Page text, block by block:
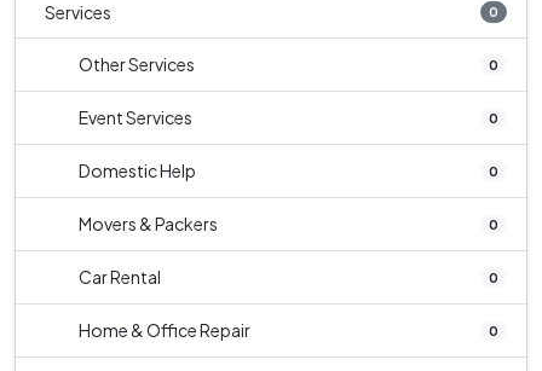
Services 0
Other Services 0
Event Services 0
Domestic Help 0
Movers & Packers 0
Car Rental 0
Home & Office Repair 0